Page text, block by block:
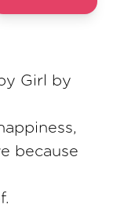
Girl by
because